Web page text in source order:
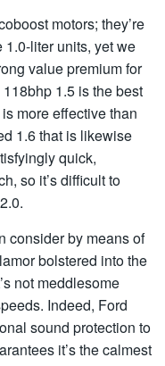
motors; they’re
liter units, yet we
value premium for
1.5 is the best
more effective than
1.6 that is likewise
quick,
so it’s difficult to
consider by means of
bolstered into the
not meddlesome
Indeed, Ford
sound protection to
it’s the calmest